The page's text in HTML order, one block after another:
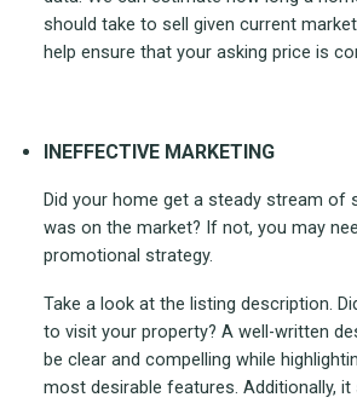
should take to sell given current
help ensure that your asking price is
INEFFECTIVE MARKETING
Did your home get a steady stream of
was on the market? If not, you may
promotional strategy.
Take a look at the listing description.
to visit your property? A well-written
be clear and compelling while
most desirable features. Additionally, it